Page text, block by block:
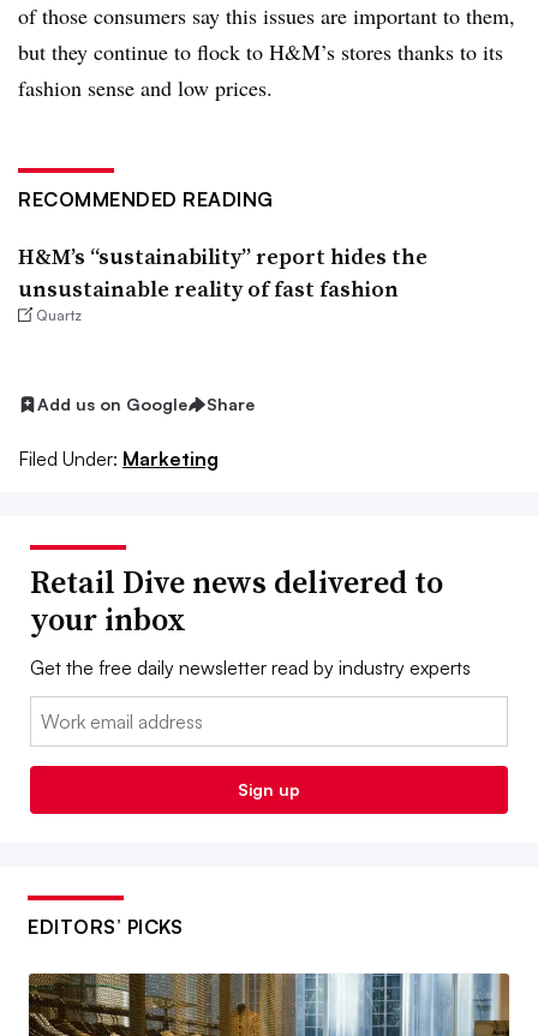
of those consumers say this issues are important to them,
but they continue to flock to H&M’s stores thanks to its
fashion sense and low prices.
RECOMMENDED READING
H&M’s “sustainability” report hides the
unsustainable reality of fast fashion
Quartz
Add us on Google Share
Filed Under: Marketing
Retail Dive news delivered to
your inbox
Get the free daily newsletter read by industry experts
Email:
Sign up
EDITORS’ PICKS